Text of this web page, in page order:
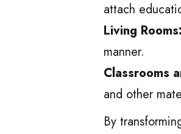
attach
Living Rooms:
manner.
Classrooms
and other
By